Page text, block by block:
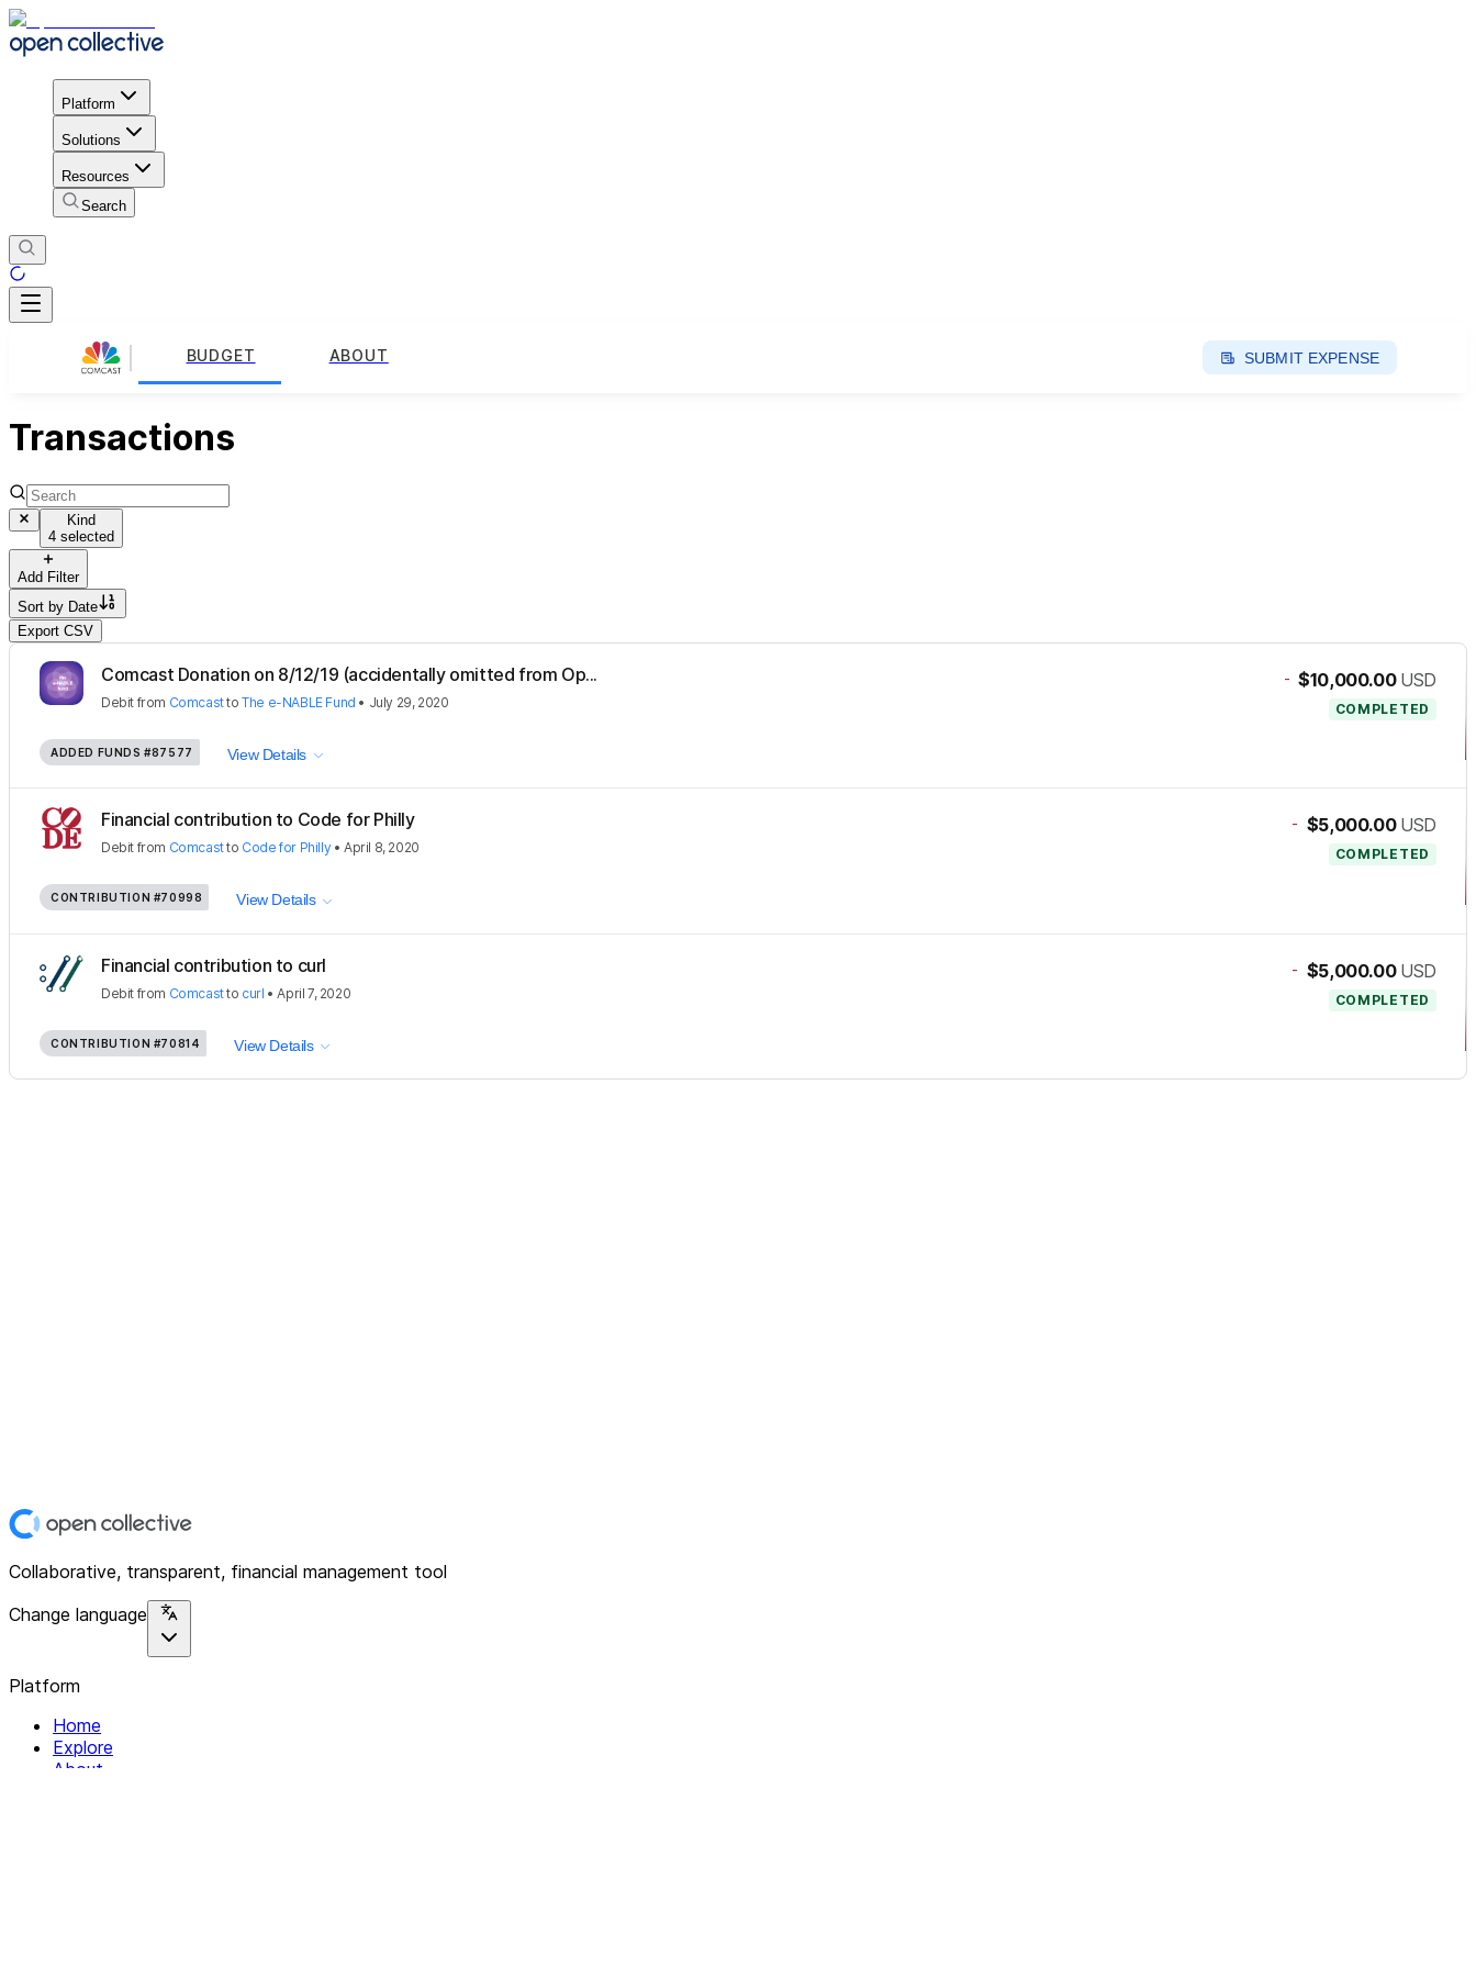
Platform
Solutions
Resources
Search
BUDGET ABOUT SUBMIT EXPENSE
Transactions
Kind
4 selected
Add Filter
Sort by Date
Export CSV
Comcast Donation on 8/12/19 (accidentally omitted from Op...
Debit from ComcasttoThe e-NABLE Fund • July 29, 2020
- $10,000.00 USD
COMPLETED
ADDED FUNDS #87577 View Details
Financial contribution to Code for Philly
Debit from Comcastto Code for Philly•April 8, 2020
- $5,000.00 USD
COMPLETED
CONTRIBUTION #70998 View Details
Financial contribution to curl
Debit from Comcastto curl •April 7, 2020
- $5,000.00 USD
COMPLETED
CONTRIBUTION #70814 View Details
Collaborative, transparent, financial management tool
Change language
Platform
Home
Explore
About